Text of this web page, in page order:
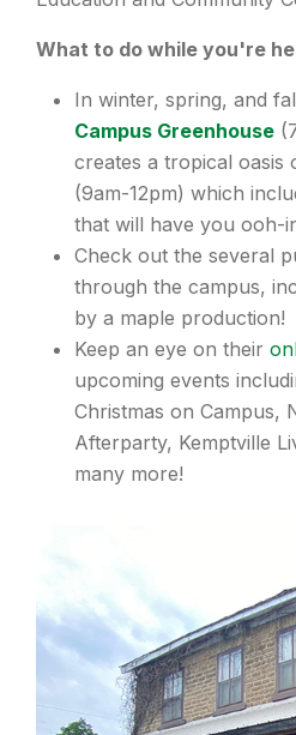
What to do while you're
In winter, spring, and
Campus Greenhouse
creates a tropical oasis
(9am-12pm) which
that will have you ooh-
Check out the several
through the campus,
by a maple production!
Keep an eye on their
upcoming events
Christmas on Campus,
Afterparty, Kemptville
many more!